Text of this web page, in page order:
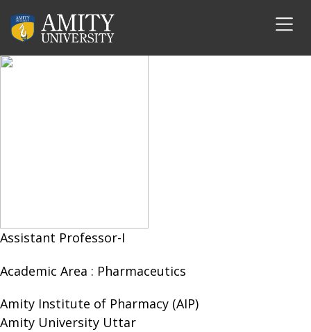
Dr. Indu Singh
Assistant Professor-I
Academic Area : Pharmaceutics
Amity Institute of Pharmacy (AIP)
Amity University Uttar